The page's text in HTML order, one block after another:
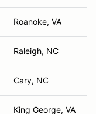
Roanoke, VA
Raleigh, NC
Cary, NC
King George, VA